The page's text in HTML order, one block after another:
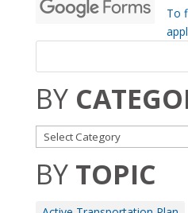
To
BY
BY TOPIC